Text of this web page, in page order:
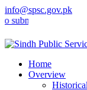
info@spsc.gov.pk
your applications
Home
Overview